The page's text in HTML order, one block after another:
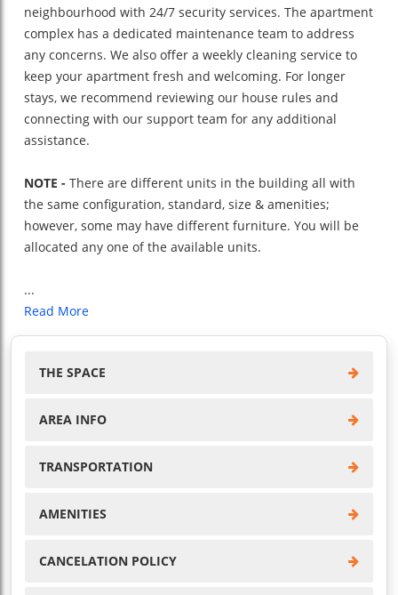
neighbourhood with 24/7 security services. The apartment
complex has a dedicated maintenance team to address
any concerns. We also offer a weekly cleaning service to
keep your apartment fresh and welcoming. For longer
stays, we recommend reviewing our house rules and
connecting with our support team for any additional
assistance.
NOTE - There are different units in the building all with
the same configuration, standard, size & amenities;
however, some may have different furniture. You will be
allocated any one of the available units.
...
Read More
THE SPACE
AREA INFO
TRANSPORTATION
AMENITIES
CANCELATION POLICY